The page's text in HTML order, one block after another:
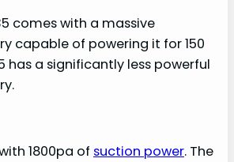
comes with a massive
capable of powering it for 150
has a significantly less powerful
1800pa of suction power. The